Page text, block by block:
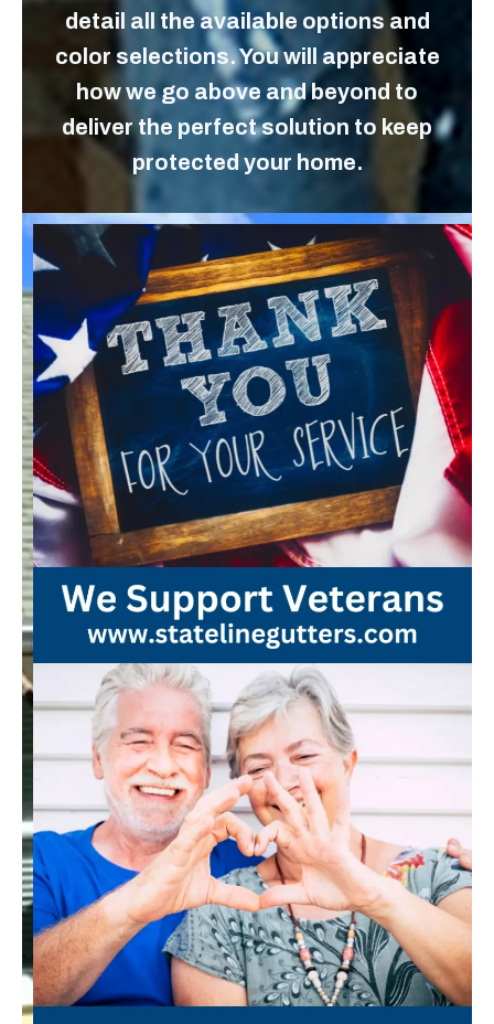
detail all the available options and
color selections. You will appreciate
how we go above and beyond to
deliver the perfect solution to keep
protected your home.